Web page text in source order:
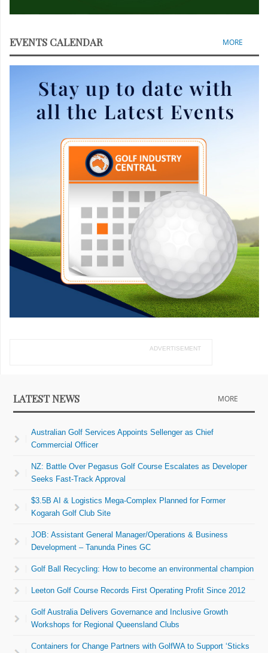
EVENTS CALENDAR MORE
ADVERTISEMENT
LATEST NEWS MORE
Australian Golf Services Appoints Sellenger as Chief
Commercial Officer
NZ: Battle Over Pegasus Golf Course Escalates as Developer
Seeks Fast-Track Approval
$3.5B AI & Logistics Mega-Complex Planned for Former
Kogarah Golf Club Site
JOB: Assistant General Manager/Operations & Business
Development – Tanunda Pines GC
Golf Ball Recycling: How to become an environmental champion
Leeton Golf Course Records First Operating Profit Since 2012
Golf Australia Delivers Governance and Inclusive Growth
Workshops for Regional Queensland Clubs
Containers for Change Partners with GolfWA to Support ‘Sticks